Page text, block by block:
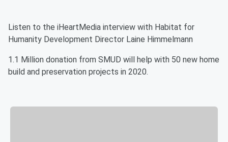
Listen to the iHeartMedia interview with Habitat for
Humanity Development Director Laine Himmelmann
1.1 Million donation from SMUD will help with 50 new home
build and preservation projects in 2020.